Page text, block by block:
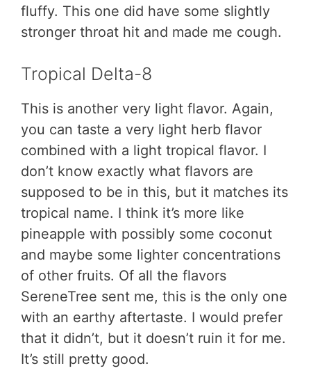
fluffy. This one did have some slightly
stronger throat hit and made me cough.
Tropical Delta-8
This is another very light flavor. Again,
you can taste a very light herb flavor
combined with a light tropical flavor. I
don’t know exactly what flavors are
supposed to be in this, but it matches its
tropical name. I think it’s more like
pineapple with possibly some coconut
and maybe some lighter concentrations
of other fruits. Of all the flavors
SereneTree sent me, this is the only one
with an earthy aftertaste. I would prefer
that it didn’t, but it doesn’t ruin it for me.
It’s still pretty good.